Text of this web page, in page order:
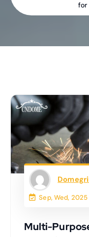
for
Sep, Wed, 2025
Multi-